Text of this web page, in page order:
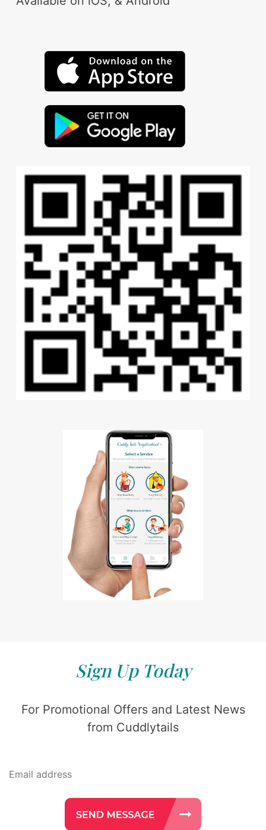
Sign Up Today
For Promotional Offers and Latest News
from Cuddlytails